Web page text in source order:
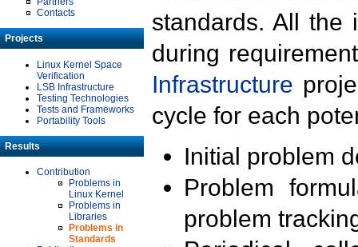
Contacts
Projects
Linux Kernel Space
Verification
LSB Infrastructure
Testing Technologies
Tests and Frameworks
Portability Tools
Results
Contribution
Problems in
Linux Kernel
Problems in
Libraries
Problems in
Standards
standards. All the
during
Infrastructure
cycle for each
Initial problem
Problem
problem